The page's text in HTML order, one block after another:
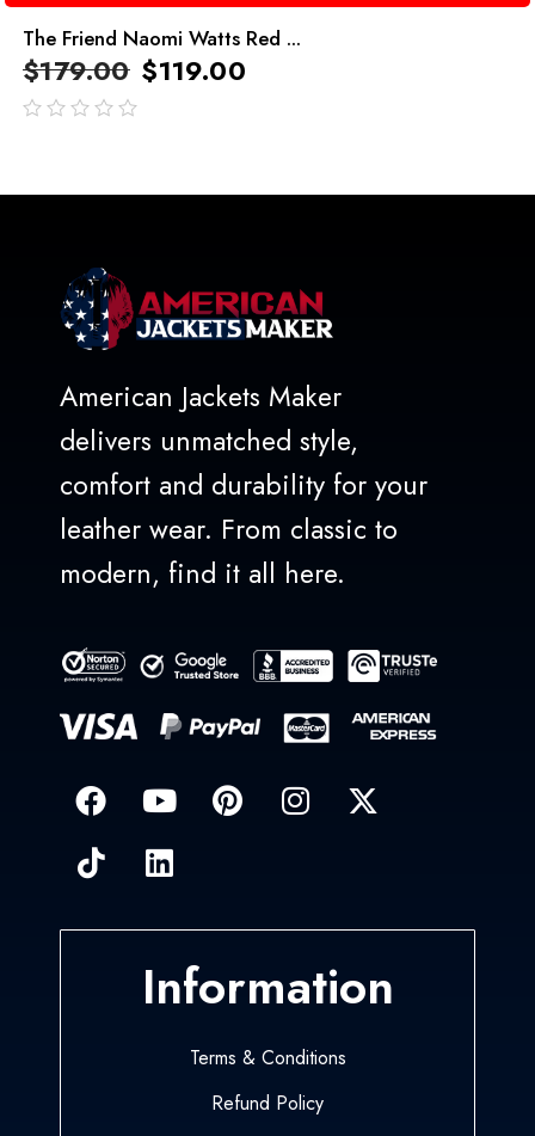
The Friend Naomi Watts Red ...
$179.00 $119.00
American Jackets Maker
delivers unmatched style,
comfort and durability for your
leather wear. From classic to
modern, find it all here.
Information
Terms & Conditions
Refund Policy